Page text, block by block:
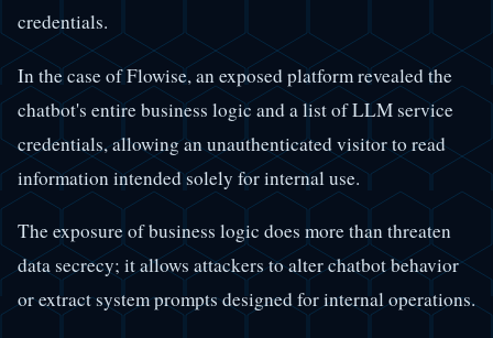
credentials.
In the case of Flowise, an exposed platform revealed the
chatbot's entire business logic and a list of LLM service
credentials, allowing an unauthenticated visitor to read
information intended solely for internal use.
The exposure of business logic does more than threaten
data secrecy; it allows attackers to alter chatbot behavior
or extract system prompts designed for internal operations.